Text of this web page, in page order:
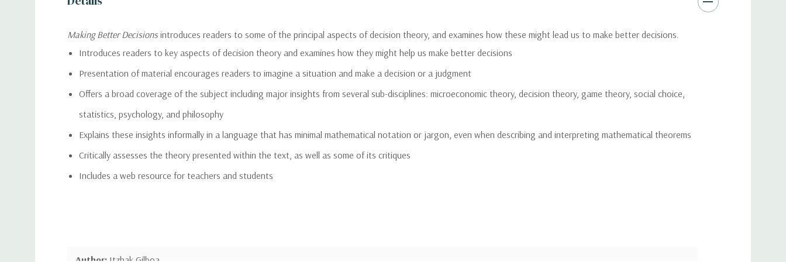
Making Better Decisionsintroduces readers to some of the principal aspects of decision theory, and examines how these might lead us to make better decisions.
Introduces readers to key aspects of decision theory and examines how they might help us make better decisions
Presentation of material encourages readers to imagine a situation and make a decision or a judgment
Offers a broad coverage of the subject including major insights from several sub-disciplines: microeconomic theory, decision theory, game theory, social choice,
statistics, psychology, and philosophy
Explains these insights informally in a language that has minimal mathematical notation or jargon, even when describing and interpreting mathematical theorems
Critically assesses the theory presented within the text, as well as some of its critiques
Includes a web resource for teachers and students
Author: Itzhak Gilboa